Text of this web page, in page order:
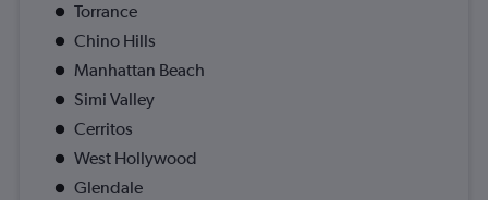
Torrance
Chino Hills
Manhattan Beach
Simi Valley
Cerritos
West Hollywood
Glendale